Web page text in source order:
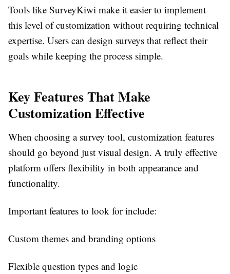
Tools like SurveyKiwi make it easier to implement
this level of customization without requiring technical
expertise. Users can design surveys that reflect their
goals while keeping the process simple.
Key Features That Make
Customization Effective
When choosing a survey tool, customization features
should go beyond just visual design. A truly effective
platform offers flexibility in both appearance and
functionality.
Important features to look for include:
Custom themes and branding options
Flexible question types and logic